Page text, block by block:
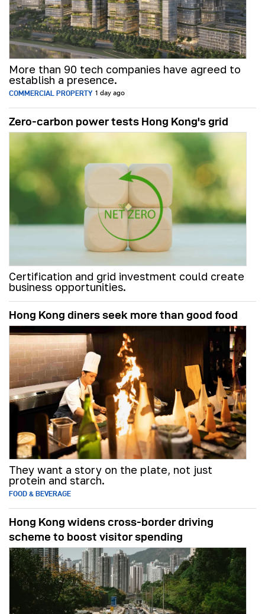
More than 90 tech companies have agreed to
establish a presence.
COMMERCIAL PROPERTY 1 day ago
Zero-carbon power tests Hong Kong's grid
Certification and grid investment could create
business opportunities.
Hong Kong diners seek more than good food
They want a story on the plate, not just
protein and starch.
FOOD & BEVERAGE
Hong Kong widens cross-border driving
scheme to boost visitor spending